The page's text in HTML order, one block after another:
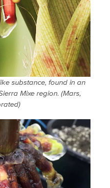
substance, found in an
Mixe region. (Mars,